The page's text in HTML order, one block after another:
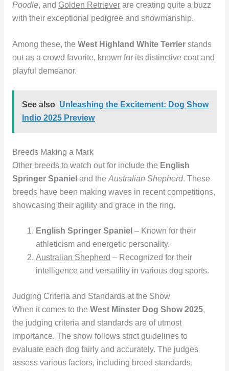
Poodle, and Golden Retrieverare creating quite a buzz
with their exceptional pedigree and showmanship.
Among these, the West Highland White Terrierstands
out as a crowd favorite, known for its distinctive coat and
playful demeanor.
See also Unleashing the Excitement: Dog Show
Indio 2025 Preview
Breeds Making a Mark
Other breeds to watch out for include the English
Springer Spaniel and the Australian Shepherd. These
breeds have been making waves in recent competitions,
showcasing their agility and grace in the ring.
English Springer Spaniel – Known for their
athleticism and energetic personality.
Australian Shepherd – Recognized for their
intelligence and versatility in various dog sports.
Judging Criteria and Standards at the Show
When it comes to the West Minster Dog Show 2025,
the judging criteria and standards are of utmost
importance. The show follows strict guidelines to
evaluate each dog fairly and accurately. The judges
assess various factors, including breed standards,